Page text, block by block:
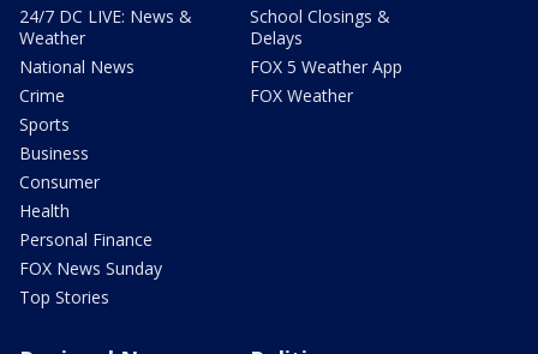
24/7 DC LIVE: News &
Weather
National News
Crime
Sports
Business
Consumer
Health
Personal Finance
FOX News Sunday
Top Stories
School Closings &
Delays
FOX 5 Weather App
FOX Weather